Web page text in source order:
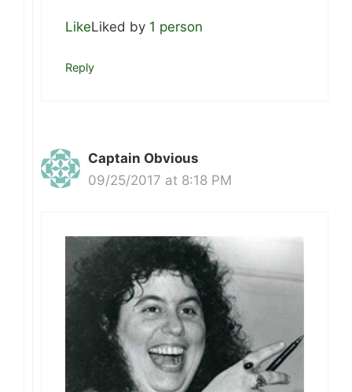
LikeLiked by 1 person
Reply
Captain Obvious
09/25/2017 at 8:18 PM